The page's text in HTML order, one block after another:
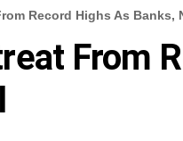
Record Highs As Banks,
From